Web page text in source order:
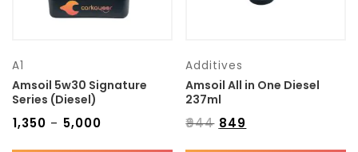
Mercedes Benz
A1
Amsoil 5w30 Signature
Series (Diesel)
1,350 – 5,000
Additives
Amsoil All in One Diesel
237ml
₹944 849